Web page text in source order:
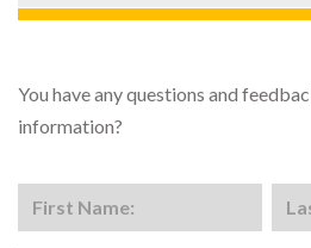
You have any questions and
information?